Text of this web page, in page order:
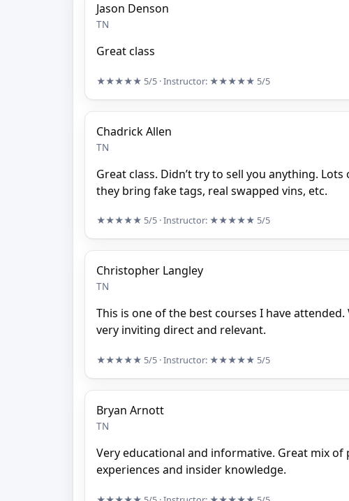
Jason Denson
TN
Great class
★★★★★ 5/5 · Instructor: ★★★★★ 5/5
Chadrick Allen
TN
Great class. Didn’t try to sell you anything.
they bring fake tags, real swapped vins, etc.
★★★★★ 5/5 · Instructor: ★★★★★ 5/5
Christopher Langley
TN
This is one of the best courses I have
very inviting direct and relevant.
★★★★★ 5/5 · Instructor: ★★★★★ 5/5
Bryan Arnott
TN
Very educational and informative. Great mix of
experiences and insider knowledge.